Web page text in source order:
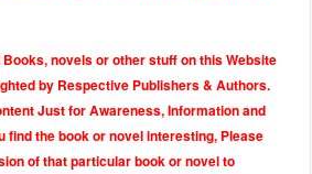
novels or other stuff on this Website
by Respective Publishers & Authors.
Just for Awareness, Information and
find the book or novel interesting, Please
of that particular book or novel to